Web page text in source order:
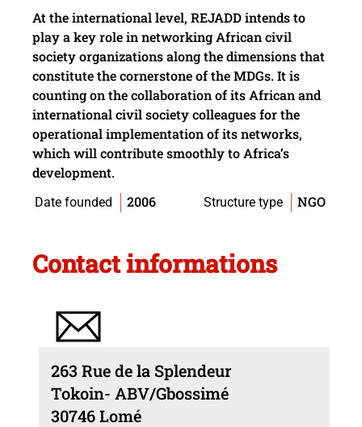
At the international level, REJADD intends to
play a key role in networking African civil
society organizations along the dimensions that
constitute the cornerstone of the MDGs. It is
counting on the collaboration of its African and
international civil society colleagues for the
operational implementation of its networks,
which will contribute smoothly to Africa’s
development.
Date founded 2006 Structure type NGO
Contact informations
263 Rue de la Splendeur
Tokoin- ABV/Gbossimé
30746 Lomé